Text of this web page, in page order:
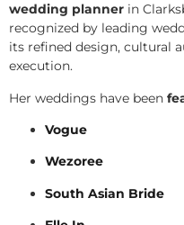
wedding planner in
recognized by leading
its refined design, cultural
execution.
Her weddings have been
Vogue
Wezoree
South Asian Bride